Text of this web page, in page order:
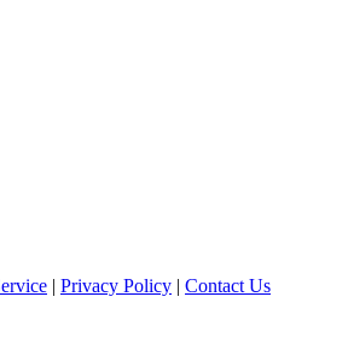
| Privacy Policy | Contact Us